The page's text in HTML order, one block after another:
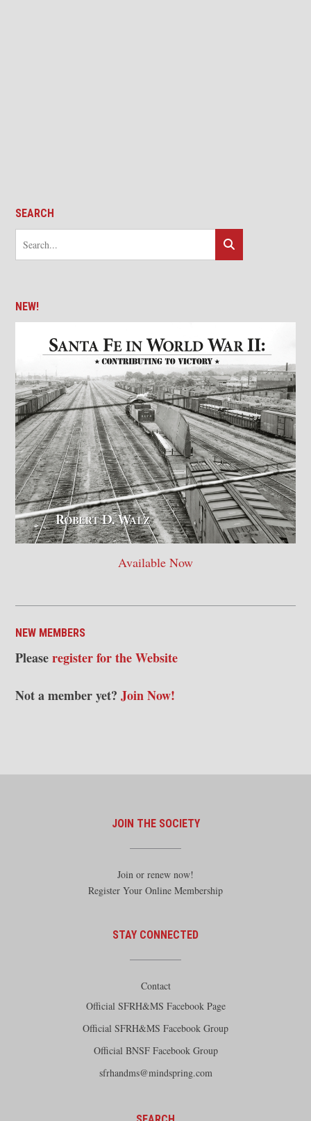
SEARCH
NEW!
Available Now
NEW MEMBERS
Pleaseregister for the Website
Not a member yet? Join Now!
JOIN THE SOCIETY
Join or renew now!
Register Your Online Membership
STAY CONNECTED
Contact
Official SFRH&MS Facebook Page
Official SFRH&MS Facebook Group
Official BNSF Facebook Group
sfrhandms@mindspring.com